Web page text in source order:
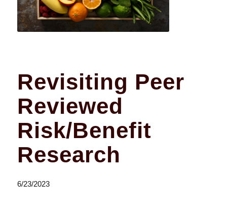
Revisiting Peer
Reviewed
Risk/Benefit
Research
6/23/2023